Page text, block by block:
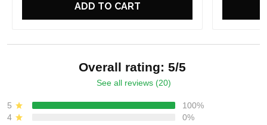
ADD TO CART
Overall rating: 5/5
See all reviews (20)
5
100%
4
0%